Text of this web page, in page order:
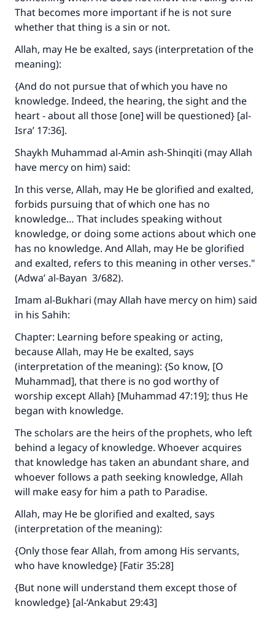
That becomes more important if he is not sure
whether that thing is a sin or not.
Allah, may He be exalted, says (interpretation of the
meaning):
{And do not pursue that of which you have no
knowledge. Indeed, the hearing, the sight and the
heart - about all those [one] will be questioned} [al-
Isra’ 17:36].
Shaykh Muhammad al-Amin ash-Shinqiti (may Allah
have mercy on him) said:
In this verse, Allah, may He be glorified and exalted,
forbids pursuing that of which one has no
knowledge… That includes speaking without
knowledge, or doing some actions about which one
has no knowledge. And Allah, may He be glorified
and exalted, refers to this meaning in other verses."
(Adwa’ al-Bayan 3/682).
Imam al-Bukhari (may Allah have mercy on him) said
in his Sahih:
Chapter: Learning before speaking or acting,
because Allah, may He be exalted, says
(interpretation of the meaning): {So know, [O
Muhammad], that there is no god worthy of
worship except Allah} [Muhammad 47:19]; thus He
began with knowledge.
The scholars are the heirs of the prophets, who left
behind a legacy of knowledge. Whoever acquires
that knowledge has taken an abundant share, and
whoever follows a path seeking knowledge, Allah
will make easy for him a path to Paradise.
Allah, may He be glorified and exalted, says
(interpretation of the meaning):
{Only those fear Allah, from among His servants,
who have knowledge} [Fatir 35:28]
{But none will understand them except those of
knowledge} [al-‘Ankabut 29:43]